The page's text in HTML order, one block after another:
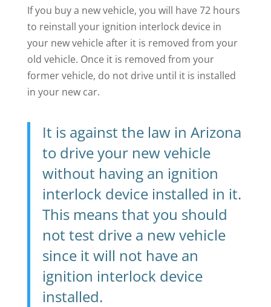
If you buy a new vehicle, you will have 72 hours
to reinstall your ignition interlock device in
your new vehicle after it is removed from your
old vehicle. Once it is removed from your
former vehicle, do not drive until it is installed
in your new car.
It is against the law in Arizona
to drive your new vehicle
without having an ignition
interlock device installed in it.
This means that you should
not test drive a new vehicle
since it will not have an
ignition interlock device
installed.